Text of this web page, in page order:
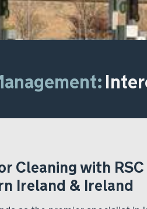
Cleaning with
Ireland & Ireland